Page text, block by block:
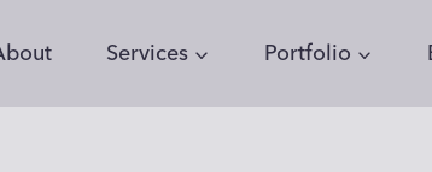
Services Portfolio